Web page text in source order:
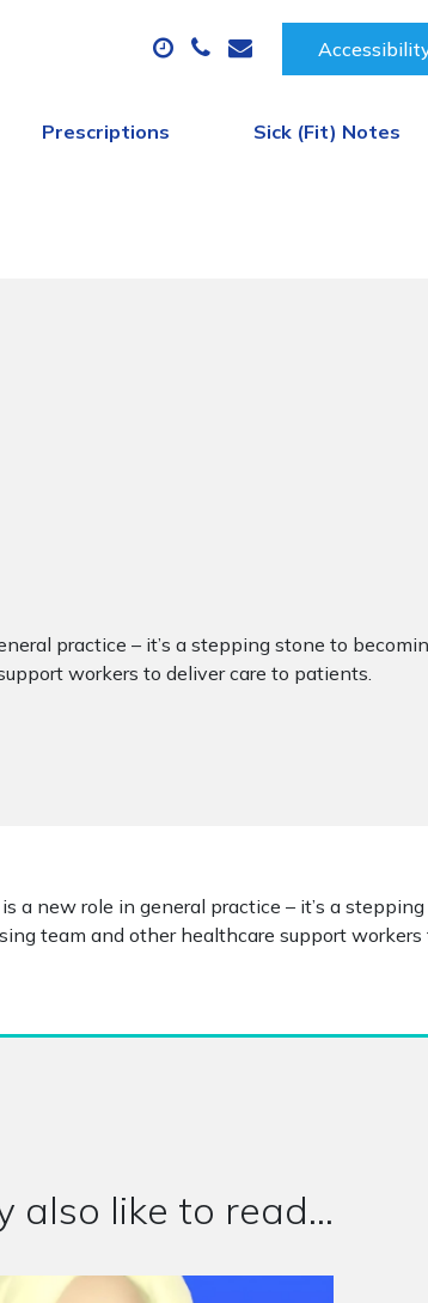
Prescriptions Sick (Fit) Notes
practice – it’s a stepping stone to
workers to deliver care to patients.
a new role in general practice – it’s a
team and other healthcare support
also like to read...